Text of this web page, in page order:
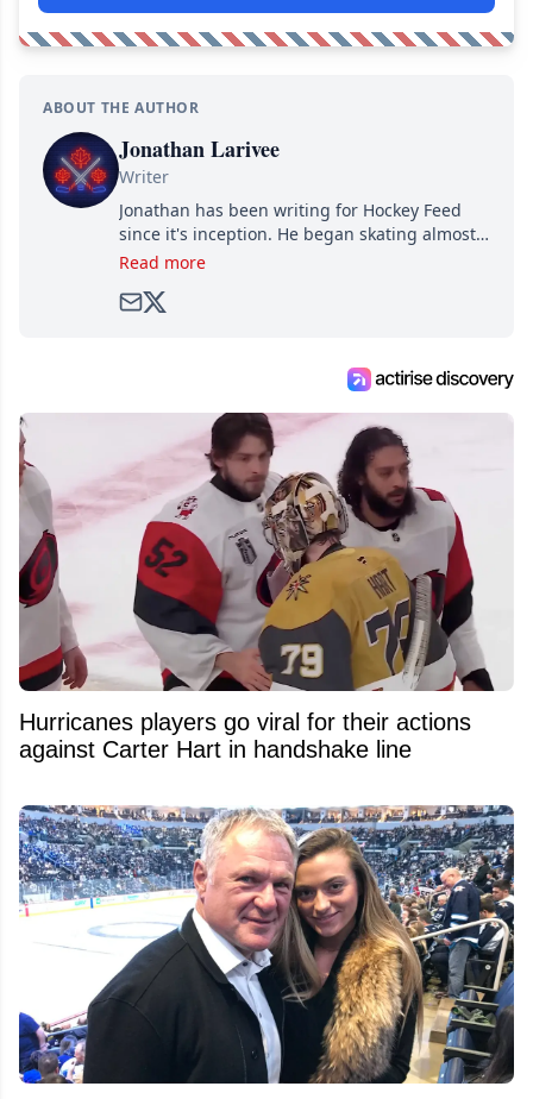
ABOUT THE AUTHOR
Jonathan Larivee
Writer
Jonathan has been writing for Hockey Feed
since it's inception. He began skating almost
as soon as he could walk and has been an an
Read more
Hurricanes players go viral for their actions
against Carter Hart in handshake line